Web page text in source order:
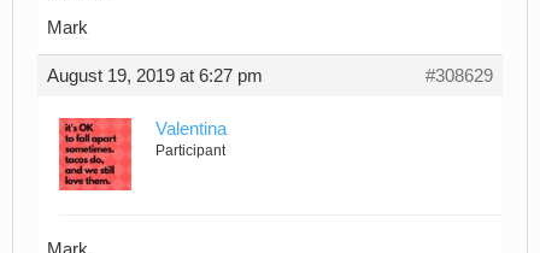
Mark
August 19, 2019 at 6:27 pm #308629
Valentina
Participant
Mark,